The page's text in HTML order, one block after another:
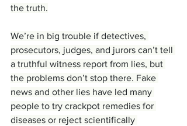
the truth.
We’re in big trouble if detectives,
prosecutors, judges, and jurors can’t tell
a truthful witness report from lies, but
the problems don’t stop there. Fake
news and other lies have led many
people to try crackpot remedies for
diseases or reject scientifically